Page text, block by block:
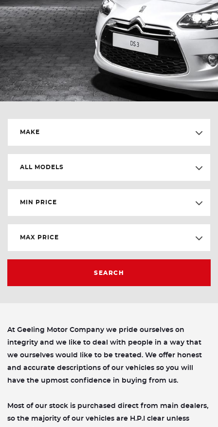
MAKE
ALL MODELS
MIN PRICE
MAX PRICE
SEARCH
At Geeling Motor Company we pride ourselves on
integrity and we like to deal with people in a way that
we ourselves would like to be treated. We offer honest
and accurate descriptions of our vehicles so you will
have the upmost confidence in buying from us.
Most of our stock is purchased direct from main dealers,
so the majority of our vehicles are H.P.I clear unless